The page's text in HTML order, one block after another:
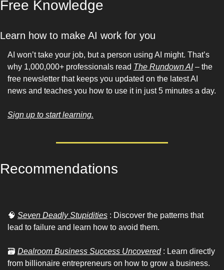
Free Knowledge
Learn how to make AI work for you
AI won’t take your job, but a person using AI might. That’s
why 1,000,000+ professionals read The Rundown AI – the
free newsletter that keeps you updated on the latest AI
news and teaches you how to use it in just 5 minutes a day.
Sign up to start learning.
Recommendations
🧠 Seven Deadly Stupidities : Discover the patterns that
lead to failure and learn how to avoid them.
🗃 Dealroom Business Success Uncovered : Learn directly
from billionaire entrepreneurs on how to grow a business.